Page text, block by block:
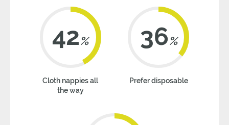
42%
Cloth nappies all
the way
36%
Prefer disposable